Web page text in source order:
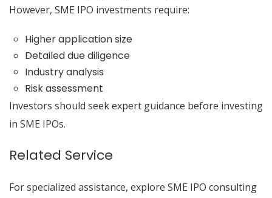
However, SME IPO investments require:
Higher application size
Detailed due diligence
Industry analysis
Risk assessment
Investors should seek expert guidance before investing
in SME IPOs.
Related Service
For specialized assistance, explore SME IPO consulting